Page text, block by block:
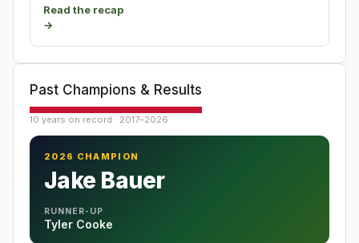
Read the recap
→
Past Champions & Results
10 years on record · 2017–2026
2026 CHAMPION
Jake Bauer
RUNNER-UP
Tyler Cooke